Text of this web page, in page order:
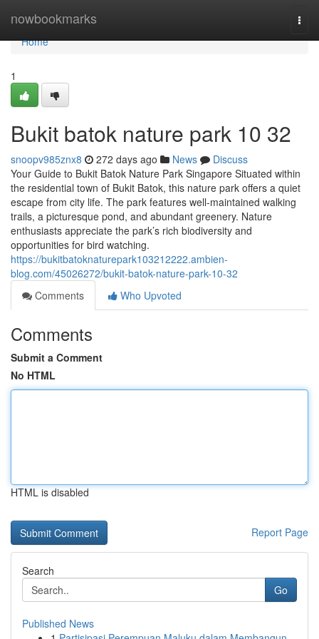
nowbookmarks
Home
Home
1
Bukit batok nature park​ 10 32
snoopv985znx8 272 days ago News
Discuss
Your Guide to Bukit Batok Nature Park Singapore Situated within
the residential town of Bukit Batok, this nature park offers a quiet
escape from city life. The park features well-maintained walking
trails, a picturesque pond, and abundant greenery. Nature
enthusiasts appreciate the park’s rich biodiversity and
opportunities for bird watching.
https://bukitbatoknaturepark103212222.ambien-
blog.com/45026272/bukit-batok-nature-park-10-32
Comments
Who Upvoted
Comments
Submit a Comment
No HTML
HTML is disabled
Report Page
Search
Go
Published News